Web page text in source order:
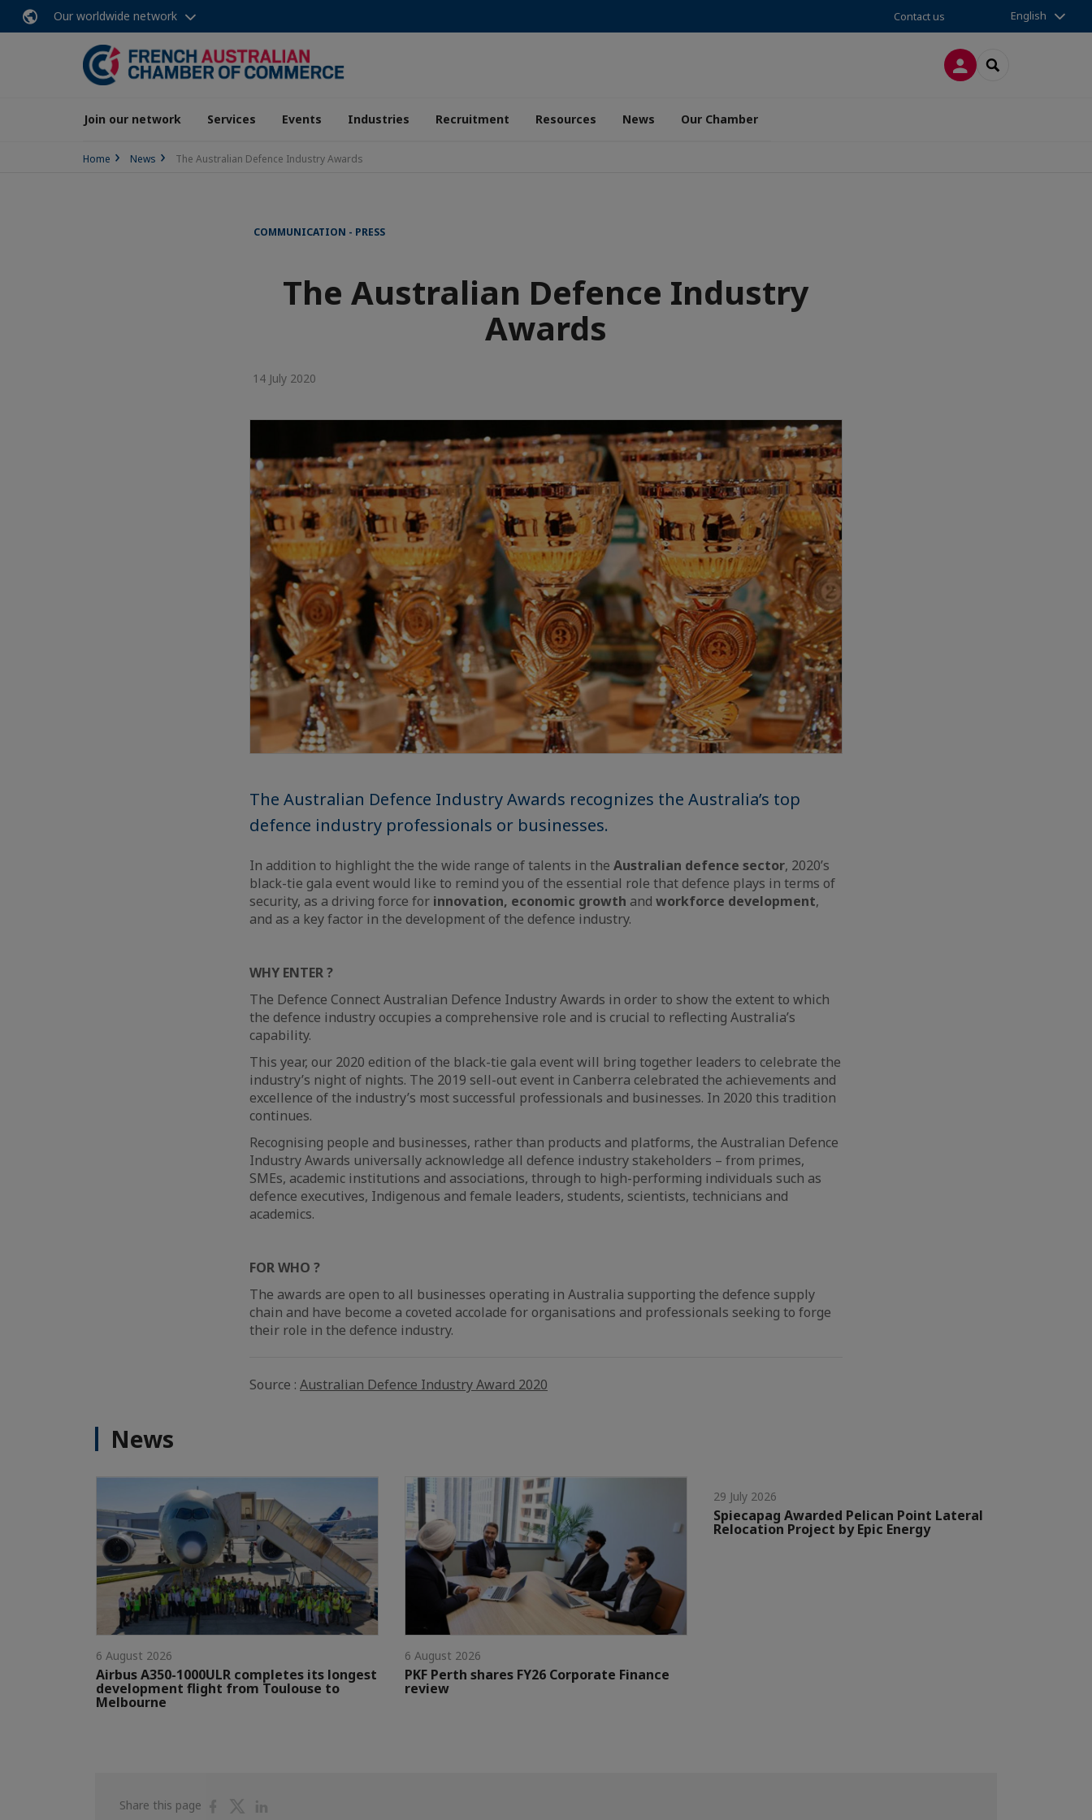
Our worldwide network Contact us English
LOG INSEARCH
Join our network Services Events Industries Recruitment Resources News Our Chamber
Home News The Australian Defence Industry Awards
COMMUNICATION - PRESS
The Australian Defence Industry
Awards
14 July 2020
The Australian Defence Industry Awards recognizes the Australia’s top
defence industry professionals or businesses.
In addition to highlight the the wide range of talents in the Australian defence sector, 2020’s
black-tie gala event would like to remind you of the essential role that defence plays in terms of
security, as a driving force for innovation, economic growth and workforce development,
and as a key factor in the development of the defence industry.
WHY ENTER ?
The Defence Connect Australian Defence Industry Awards in order to show the extent to which
the defence industry occupies a comprehensive role and is crucial to reflecting Australia’s
capability.
This year, our 2020 edition of the black-tie gala event will bring together leaders to celebrate the
industry’s night of nights. The 2019 sell-out event in Canberra celebrated the achievements and
excellence of the industry’s most successful professionals and businesses. In 2020 this tradition
continues.
Recognising people and businesses, rather than products and platforms, the Australian Defence
Industry Awards universally acknowledge all defence industry stakeholders – from primes,
SMEs, academic institutions and associations, through to high-performing individuals such as
defence executives, Indigenous and female leaders, students, scientists, technicians and
academics.
FOR WHO ?
The awards are open to all businesses operating in Australia supporting the defence supply
chain and have become a coveted accolade for organisations and professionals seeking to forge
their role in the defence industry.
Source : Australian Defence Industry Award 2020
News
6 August 2026
Airbus A350-1000ULR completes its longest
development flight from Toulouse to
Melbourne
6 August 2026
PKF Perth shares FY26 Corporate Finance
review
29 July 2026
Spiecapag Awarded Pelican Point Lateral
Relocation Project by Epic Energy
Share this page
ShareShare